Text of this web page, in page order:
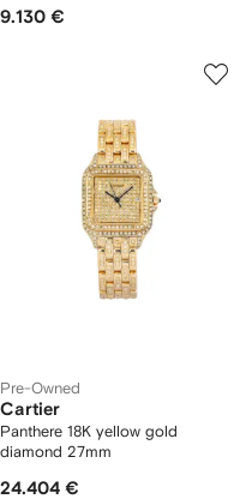
9.130 €
Pre-Owned
Cartier
Panthere 18K yellow gold
diamond 27mm
24.404 €